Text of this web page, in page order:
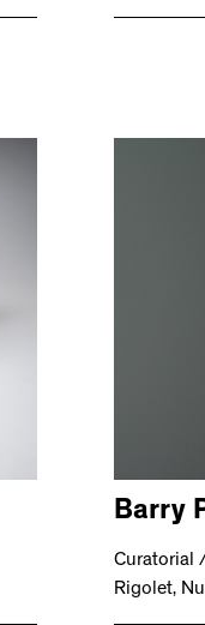
Barry
Curatorial
Rigolet,